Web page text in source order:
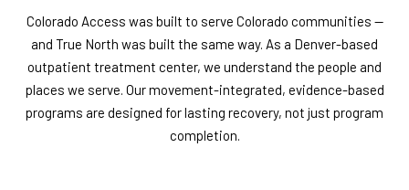
Colorado Access was built to serve Colorado communities —
and True North was built the same way. As a Denver-based
outpatient treatment center, we understand the people and
places we serve. Our movement-integrated, evidence-based
programs are designed for lasting recovery, not just program
completion.